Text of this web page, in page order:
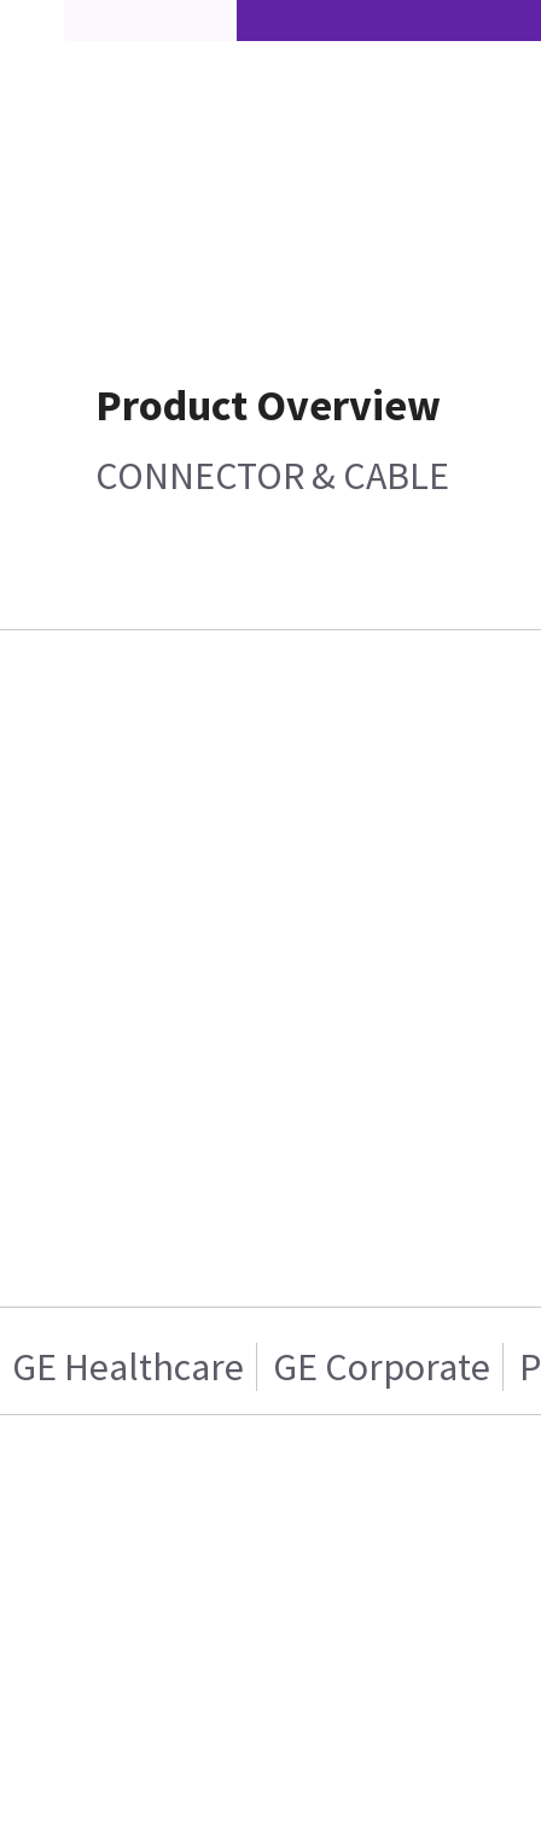
Product Overview
CONNECTOR & CABLE
GE Healthcare GE Corporate